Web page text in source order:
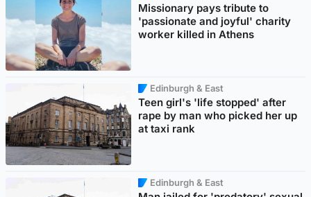
Missionary pays tribute to
'passionate and joyful' charity
worker killed in Athens
Edinburgh & East
Teen girl's 'life stopped' after
rape by man who picked her up
at taxi rank
Edinburgh & East